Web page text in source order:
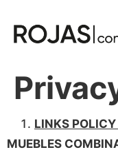
LINKS
MUEBLES